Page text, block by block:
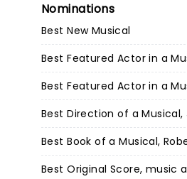
Nominations
Best New Musical
Best Featured Actor in a
Best Featured Actor in a
Best Direction of a Musical,
Best Book of a Musical,
Best Original Score, music